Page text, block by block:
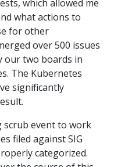
which allowed me
what actions to
for other
over 500 issues
our two boards in
The Kubernetes
significantly
scrub event to work
filed against SIG
categorized.